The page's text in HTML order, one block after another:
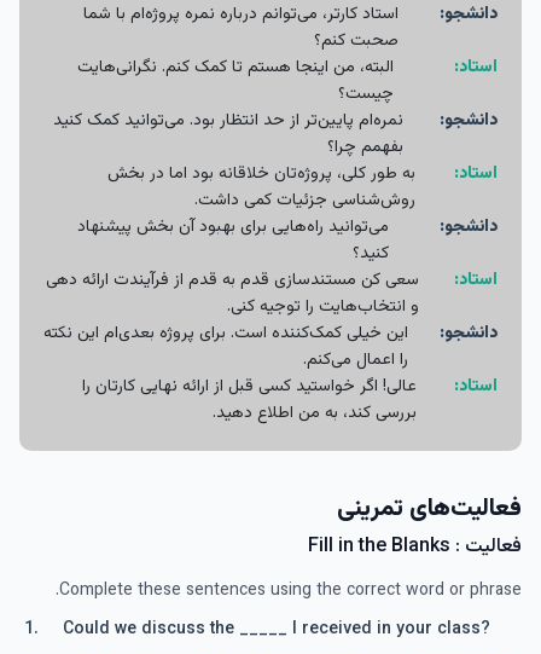
دانشجو:
استاد کارتر، می‌توانم درباره نمره پروژه‌ام با شما
صحبت کنم؟
استاد:
البته، من اینجا هستم تا کمک کنم. نگرانی‌هایت
چیست؟
دانشجو:
نمره‌ام پایین‌تر از حد انتظار بود. می‌توانید کمک کنید
بفهمم چرا؟
استاد:
به طور کلی، پروژه‌تان خلاقانه بود اما در بخش
روش‌شناسی جزئیات کمی داشت.
دانشجو:
می‌توانید راه‌هایی برای بهبود آن بخش پیشنهاد
کنید؟
استاد:
سعی کن مستندسازی قدم به قدم از فرآیندت ارائه دهی
و انتخاب‌هایت را توجیه کنی.
دانشجو:
این خیلی کمک‌کننده‌ است. برای پروژه بعدی‌ام این نکته
را اعمال می‌کنم.
استاد:
عالی! اگر خواستید کسی قبل از ارائه نهایی کارتان را
بررسی کند، به من اطلاع دهید.
فعالیت‌های تمرینی
فعالیت : Fill in the Blanks
Complete these sentences using the correct word or phrase.
Could we discuss the _____ I received in your class?